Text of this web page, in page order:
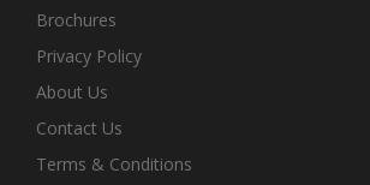
Brochures
Privacy Policy
About Us
Contact Us
Terms & Conditions